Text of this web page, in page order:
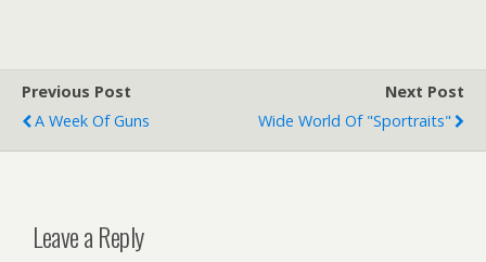
Previous Post
A Week Of Guns
Next Post
Wide World Of "sportraits"
Leave a Reply